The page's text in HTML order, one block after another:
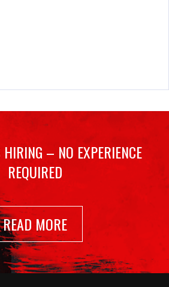
– NO EXPERIENCE
REQUIRED
READ MORE